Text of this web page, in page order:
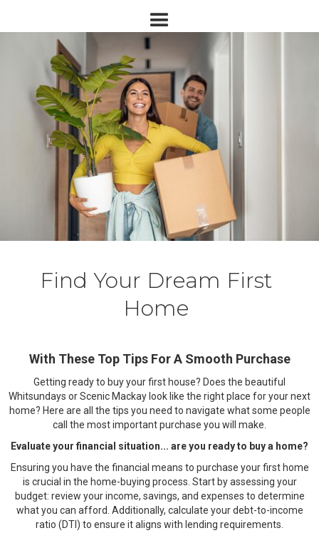
Find Your Dream First
Home
With These Top Tips For A Smooth Purchase
Getting ready to buy your first house? Does the beautiful
Whitsundays or Scenic Mackay look like the right place for your next
home? Here are all the tips you need to navigate what some people
call the most important purchase you will make.
Evaluate your financial situation... are you ready to buy a home?
Ensuring you have the financial means to purchase your first home
is crucial in the home-buying process. Start by assessing your
budget: review your income, savings, and expenses to determine
what you can afford. Additionally, calculate your debt-to-income
ratio (DTI) to ensure it aligns with lending requirements.